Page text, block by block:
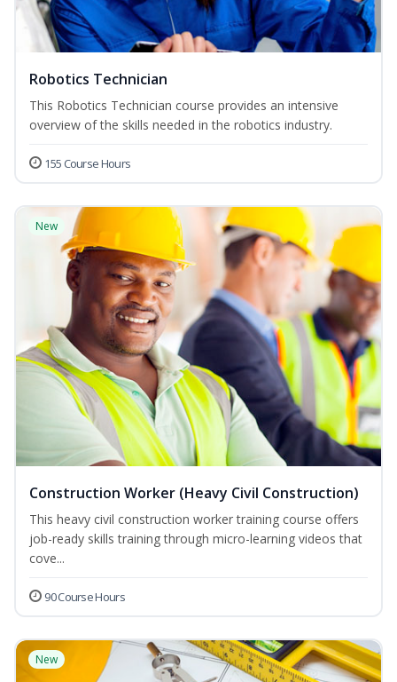
Robotics Technician
This Robotics Technician course provides an intensive
overview of the skills needed in the robotics industry.
155 Course Hours
New
Construction Worker (Heavy Civil Construction)
This heavy civil construction worker training course offers
job-ready skills training through micro-learning videos that
cove...
90 Course Hours
New